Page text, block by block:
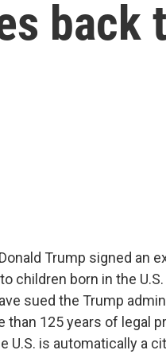
back
Trump signed an
children born in the
sued the Trump
125 years of legal
U.S. is automatically a